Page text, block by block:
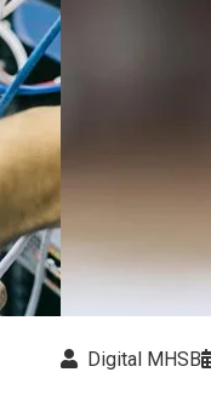
Digital MHSB